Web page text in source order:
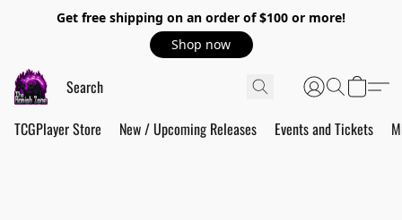
Get free shipping on an order of $100 or more!
Shop now
TCGPlayer Store New / Upcoming Releases Events and Tickets